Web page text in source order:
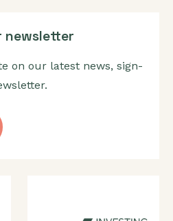
newsletter
on our latest news, sign-